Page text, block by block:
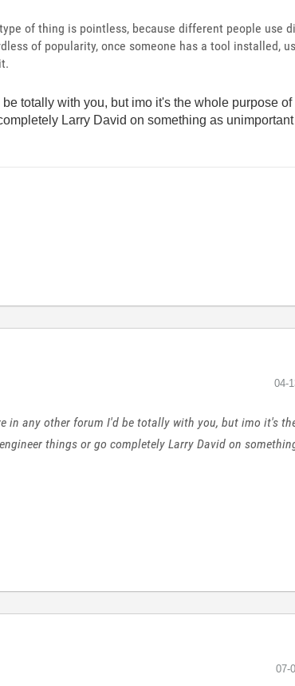
of thing is pointless, because different people use
of popularity, once someone has a tool installed,
totally with you, but imo it's the whole purpose
Larry David on something as
‎04-
in any other forum I'd be totally with you, but imo it's
things or go completely Larry David on
‎07-